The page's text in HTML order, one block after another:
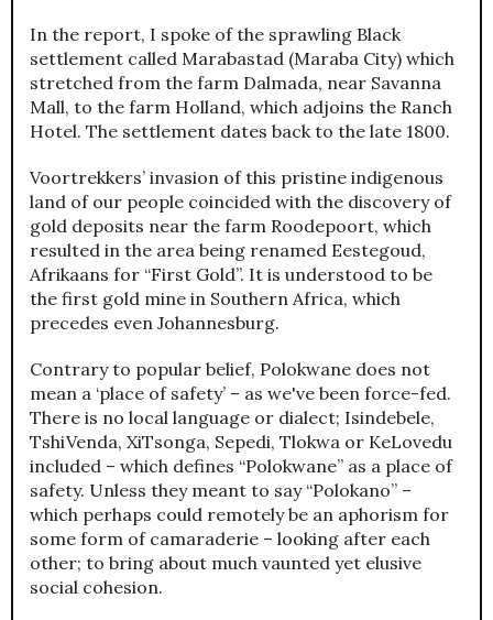
In the report, I spoke of the sprawling Black
settlement called Marabastad (Maraba City) which
stretched from the farm Dalmada, near Savanna
Mall, to the farm Holland, which adjoins the Ranch
Hotel. The settlement dates back to the late 1800.
Voortrekkers’ invasion of this pristine indigenous
land of our people coincided with the discovery of
gold deposits near the farm Roodepoort, which
resulted in the area being renamed Eestegoud,
Afrikaans for “First Gold”. It is understood to be
the first gold mine in Southern Africa, which
precedes even Johannesburg.
Contrary to popular belief, Polokwane does not
mean a ‘place of safety’ – as we've been force-fed.
There is no local language or dialect; Isindebele,
TshiVenda, XiTsonga, Sepedi, Tlokwa or KeLovedu
included – which defines “Polokwane” as a place of
safety. Unless they meant to say “Polokano” –
which perhaps could remotely be an aphorism for
some form of camaraderie – looking after each
other; to bring about much vaunted yet elusive
social cohesion.